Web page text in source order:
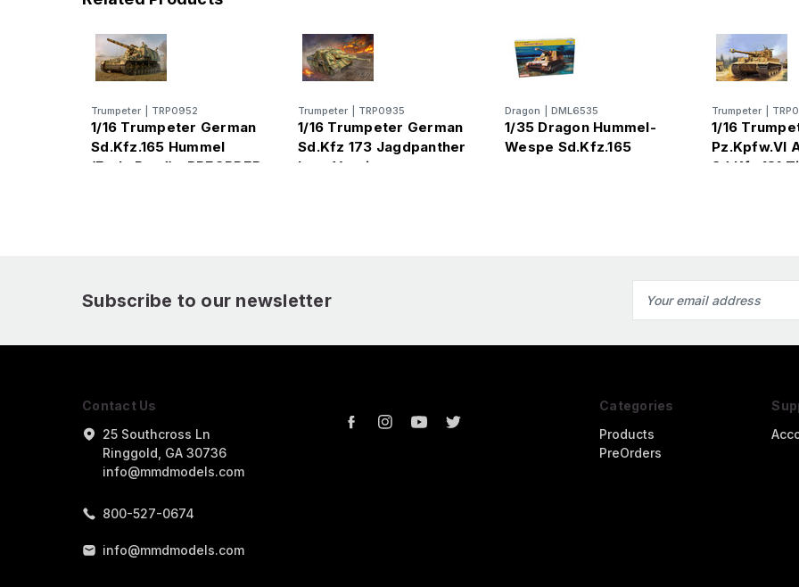
Trumpeter TRP0952
1/16 Trumpeter German
Sd.Kfz.165 Hummel
(Early Prod) - PREORDER
Trumpeter TRP0935
1/16 Trumpeter German
Sd.Kfz 173 Jagdpanther
Late Version
Dragon DML6535
1/35 Dragon Hummel-
Wespe Sd.Kfz.165
Trumpeter
1/16
Pz.Kpfw.VI
Sd.Kfz.181
Subscribe to our newsletter
Address
Contact Us
25 Southcross Ln
Ringgold, GA 30736
info@mmdmodels.com
800-527-0674
info@mmdmodels.com
Categories
Products
PreOrders